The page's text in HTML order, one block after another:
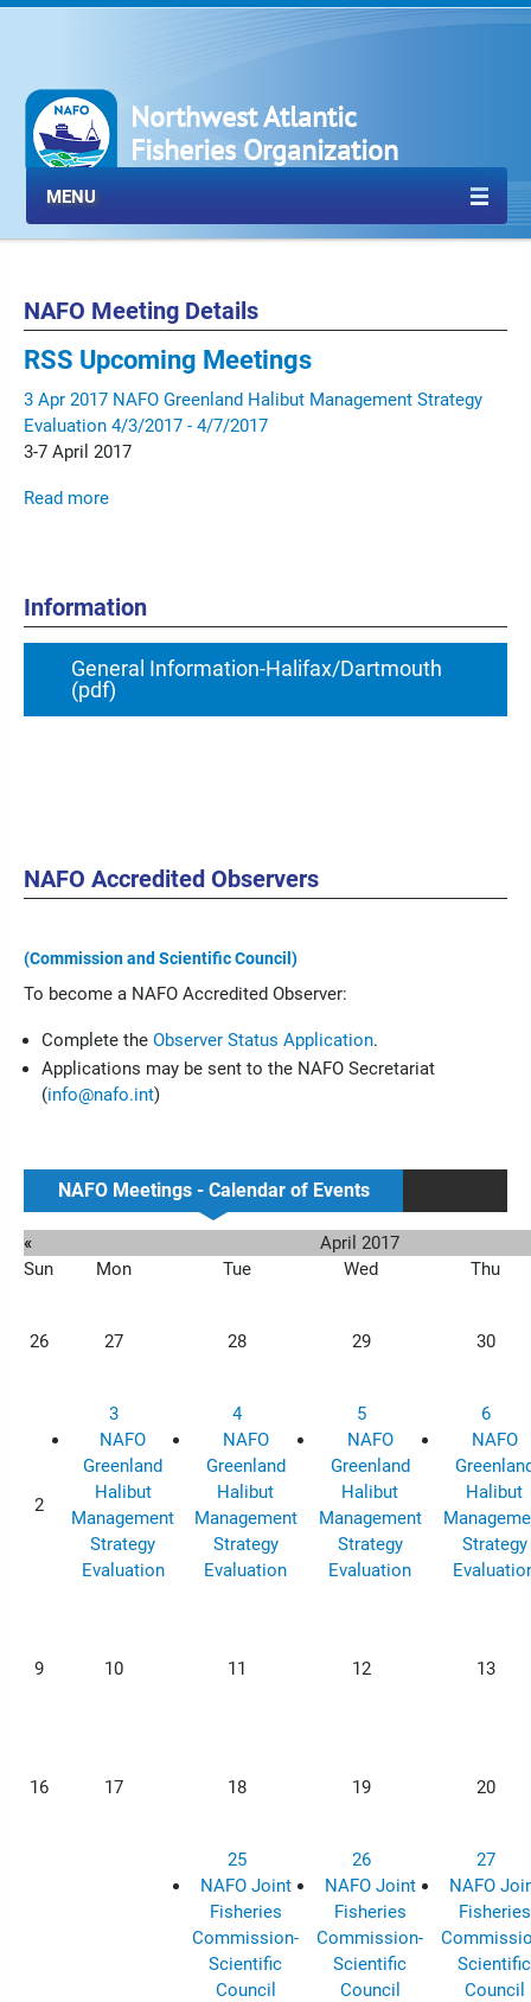
Northwest Atlantic
Fisheries Organization
MENU
NAFO Meeting Details
RSS Upcoming Meetings
3 Apr 2017 NAFO Greenland Halibut Management Strategy
Evaluation 4/3/2017 - 4/7/2017
3-7 April 2017
Read more
Information
General Information-Halifax/Dartmouth
(pdf)
NAFO Accredited Observers
(Commission and Scientific Council)
To become a NAFO Accredited Observer:
Complete the Observer Status Application.
Applications may be sent to the NAFO Secretariat
(info@nafo.int)
NAFO Meetings - Calendar of Events
«
April 2017
Sun
Mon Tue Wed Thu
26 27 28 29 30
2
3
NAFO
Greenland
Halibut
Management
Strategy
Evaluation
4
NAFO
Greenland
Halibut
Management
Strategy
Evaluation
5
NAFO
Greenland
Halibut
Management
Strategy
Evaluation
6
NAFO
Halibut
Strategy
9 10 11 12 13
16 17 18 19 20
25
NAFO Joint
Fisheries
Commission-
Scientific
Council
26
NAFO Joint
Fisheries
Commission-
Scientific
Council
27
NAFO
Fisheries
Scientific
Council